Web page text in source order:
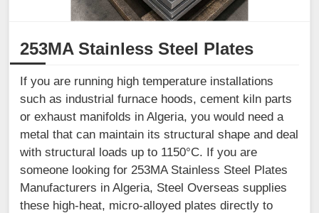
253MA Stainless Steel Plates
If you are running high temperature installations
such as industrial furnace hoods, cement kiln parts
or exhaust manifolds in Algeria, you would need a
metal that can maintain its structural shape and deal
with structural loads up to 1150°C. If you are
someone looking for 253MA Stainless Steel Plates
Manufacturers in Algeria, Steel Overseas supplies
these high-heat, micro-alloyed plates directly to